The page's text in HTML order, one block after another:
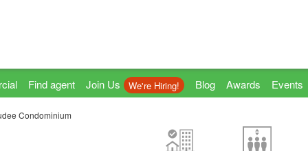
Find agent Join Us We're Hiring! Blog Awards Events
Condominium